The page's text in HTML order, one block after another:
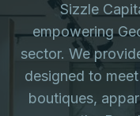
Sizzle
empowering
sector. We
designed to
boutiques,